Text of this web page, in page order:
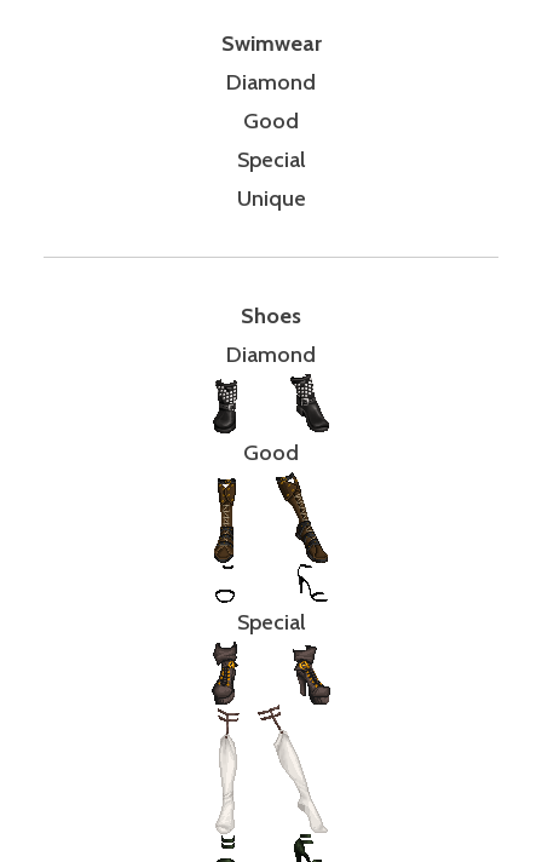
Swimwear
Diamond
Good
Special
Unique
Shoes
Diamond
Good
Special